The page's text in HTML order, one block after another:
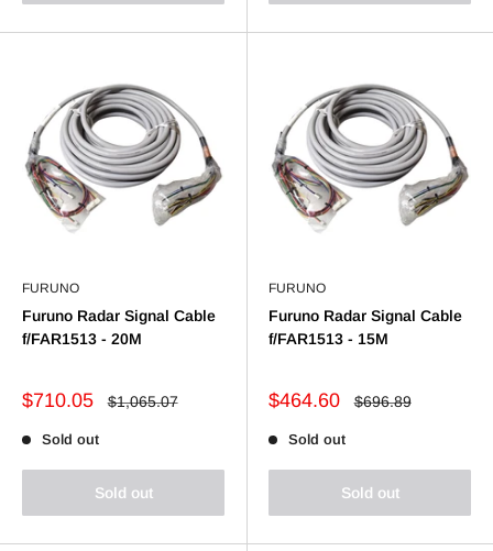
FURUNO
Furuno Radar Signal Cable
f/FAR1513 - 20M
Sale
$710.05
Regular
$1,065.07
Sold out
Sold out
FURUNO
Furuno Radar Signal Cable
f/FAR1513 - 15M
Sale
$464.60
Regular
$696.89
Sold out
Sold out